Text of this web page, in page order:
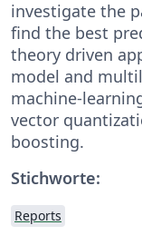
investigate the
find the best
theory driven
model and
machine-
vector
boosting.
Stichworte:
Reports